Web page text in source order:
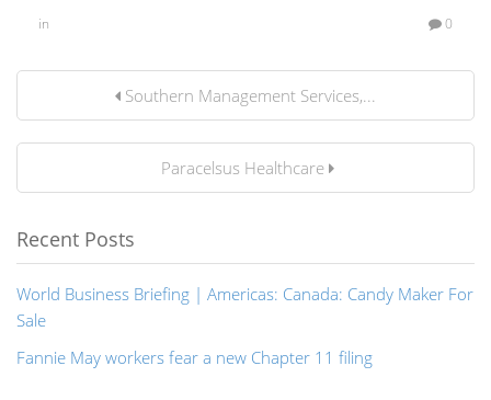
in 0
Southern Management Services,...
Paracelsus Healthcare
Recent Posts
World Business Briefing | Americas: Canada: Candy Maker For
Sale
Fannie May workers fear a new Chapter 11 filing